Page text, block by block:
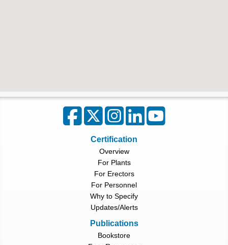
Certification
Overview
For Plants
For Erectors
For Personnel
Why to Specify
Updates/Alerts
Publications
Bookstore